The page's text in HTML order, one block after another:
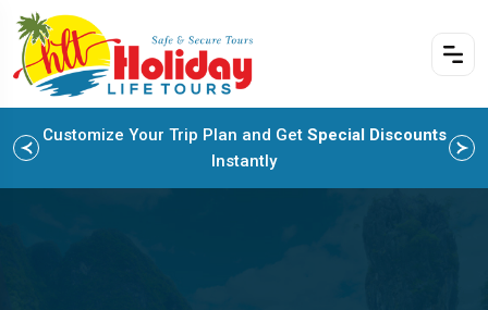
Customize Your Trip Plan and Get Special Discounts
Instantly
Enjoy Family Holiday Packages withFlexible
Payment Options